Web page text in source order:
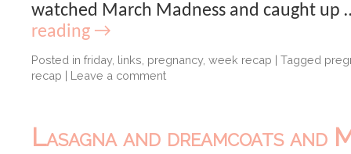
watched March Madness and caught up
reading →
Posted in friday, links pregnancy, week recap | Tagged
recap | Leave a comment
Lasagna and dreamcoats and